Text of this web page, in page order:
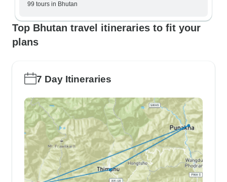
99 tours in Bhutan
Top Bhutan travel itineraries to fit your
plans
7 Day Itineraries